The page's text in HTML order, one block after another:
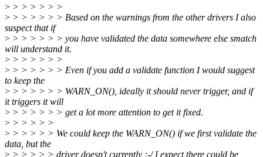
> > > > > > >
> > > > > > > Based on the warnings from the other drivers I also
suspect that if
> > > > > > > you have validated the data somewhere else smatch
will understand it.
> > > > > > >
> > > > > > > Even if you add a validate function I would suggest
to keep the
> > > > > > > WARN_ON(), ideally it should never trigger, and if
it triggers it will
> > > > > > > get a lot more attention to get it fixed.
> > > > > >
> > > > > > We could keep the WARN_ON() if we first validate the
data, but the
> > > > > > driver doesn't currently :-/ I expect there could be